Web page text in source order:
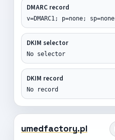
DMARC record
v=DMARC1; p=none; sp=none
DKIM selector
No selector
DKIM record
No record
umedfactory.pl